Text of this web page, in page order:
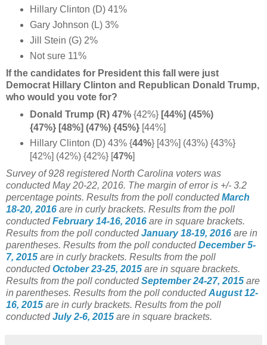
Hillary Clinton (D) 41%
Gary Johnson (L) 3%
Jill Stein (G) 2%
Not sure 11%
If the candidates for President this fall were just
Democrat Hillary Clinton and Republican Donald Trump,
who would you vote for?
Donald Trump (R) 47%{42%}[44%] (45%)
{47%} [48%] (47%) {45%}[44%]
Hillary Clinton (D) 43% {44%} [43%] (43%) {43%}
[42%] (42%) {42%} [47%]
Survey of 928 registered North Carolina voters was
conducted May 20-22, 2016. The margin of error is +/- 3.2
percentage points. Results from the poll conductedMarch
18-20, 2016 are in curly brackets. Results from the poll
conductedFebruary 14-16, 2016 are in square brackets.
Results from the poll conductedJanuary 18-19, 2016 are in
parentheses. Results from the poll conductedDecember 5-
7, 2015 are in curly brackets. Results from the poll
conductedOctober 23-25, 2015 are in square brackets.
Results from the poll conductedSeptember 24-27, 2015 are
in parentheses. Results from the poll conductedAugust 12-
16, 2015 are in curly brackets. Results from the poll
conductedJuly 2-6, 2015 are in square brackets.